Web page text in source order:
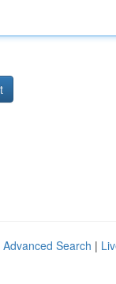
Advanced Search |